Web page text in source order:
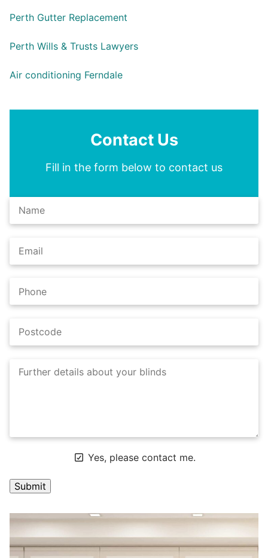
Perth Gutter Replacement
Perth Wills & Trusts Lawyers
Air conditioning Ferndale
Contact Us
Fill in the form below to contact us
Yes, please contact me.
A
t